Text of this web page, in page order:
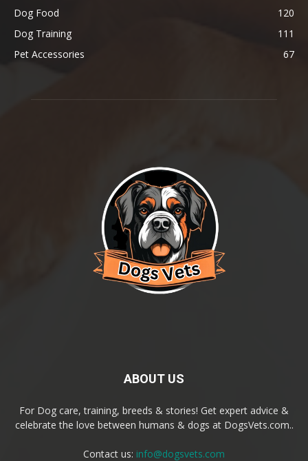
Dog Food
120
Dog Training
111
Pet Accessories
67
ABOUT US
For Dog care, training, breeds & stories! Get expert advice &
celebrate the love between humans & dogs at DogsVets.com..
Contact us: info@dogsvets.com